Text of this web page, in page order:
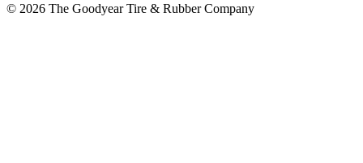
© 2026 The Goodyear Tire & Rubber Company